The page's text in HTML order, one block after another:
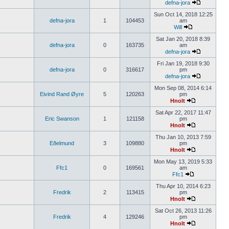
defna-jora
defna-jora 1 104453
Sun Oct 14, 2018 12:25
am
Will
defna-jora 0 163735
Sat Jan 20, 2018 8:39
am
defna-jora
defna-jora 0 316617
Fri Jan 19, 2018 9:30
pm
defna-jora
Eivind Rand Øyre 5 120263
Mon Sep 08, 2014 6:14
pm
Hnolt
Eric Swanson 1 121158
Sat Apr 22, 2017 11:47
pm
Hnolt
Eðelmund 3 109880
Thu Jan 10, 2013 7:59
pm
Hnolt
Ffc1 0 169561
Mon May 13, 2019 5:33
am
Ffc1
Fredrik 2 113415
Thu Apr 10, 2014 6:23
pm
Hnolt
Fredrik 4 129246
Sat Oct 26, 2013 11:26
pm
Hnolt